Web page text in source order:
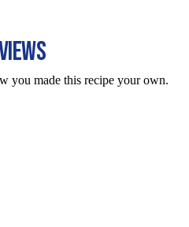
you made this recipe your own.